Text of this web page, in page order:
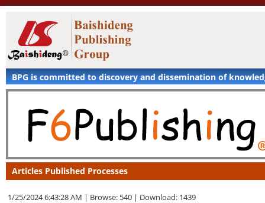
BPG is committed to discovery and dissemination of
Articles Published Processes
1/25/2024 6:43:28 AM | Browse: 540 | Download: 1439